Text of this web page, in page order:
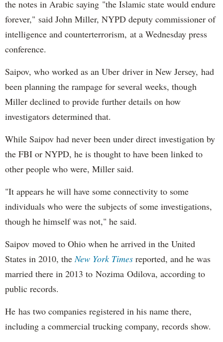
the notes in Arabic saying "the Islamic state would endure
forever," said John Miller, NYPD deputy commissioner of
intelligence and counterterrorism, at a Wednesday press
conference.
Saipov, who worked as an Uber driver in New Jersey, had
been planning the rampage for several weeks, though
Miller declined to provide further details on how
investigators determined that.
While Saipov had never been under direct investigation by
the FBI or NYPD, he is thought to have been linked to
other people who were, Miller said.
"It appears he will have some connectivity to some
individuals who were the subjects of some investigations,
though he himself was not," he said.
Saipov moved to Ohio when he arrived in the United
States in 2010, theNew York Times reported, and he was
married there in 2013 to Nozima Odilova, according to
public records.
He has two companies registered in his name there,
including a commercial trucking company, records show.